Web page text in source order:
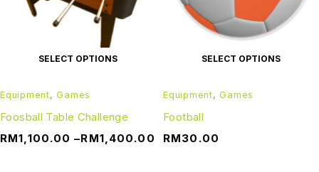
SELECT OPTIONS
Equipment,Games
Foosball Table Challenge
RM1,100.00 –RM1,400.00
SELECT OPTIONS
Equipment,Games
Football
RM30.00